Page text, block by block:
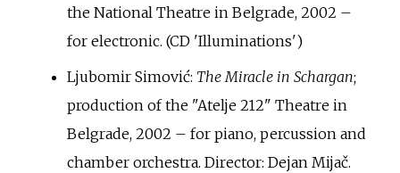
the National Theatre in Belgrade, 2002 –
for electronic. (CD 'Illuminations')
Ljubomir Simović: The Miracle in Schargan;
production of the "Atelje 212" Theatre in
Belgrade, 2002 – for piano, percussion and
chamber orchestra. Director: Dejan Mijač.